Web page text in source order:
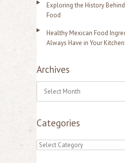
Exploring the History
Food
Healthy Mexican Food
Always Have in Your Kitchen
Archives
A
c
i
Categories
C